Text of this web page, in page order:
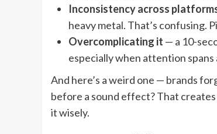
Inconsistency across
heavy metal. That’s confusing.
Overcomplicating it — a 10-
especially when attention spans
And here’s a weird one — brands
before a sound effect? That
it wisely.